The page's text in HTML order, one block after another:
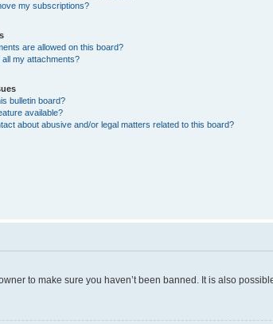
my subscriptions?
are allowed on this board?
all my attachments?
bulletin board?
available?
about abusive and/or legal matters related to this board?
to make sure you haven’t been banned. It is also